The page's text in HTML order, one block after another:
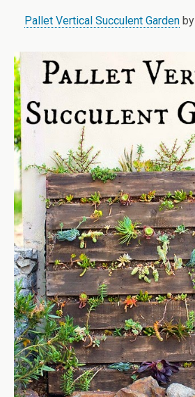
Pallet Vertical Succulent Garden by